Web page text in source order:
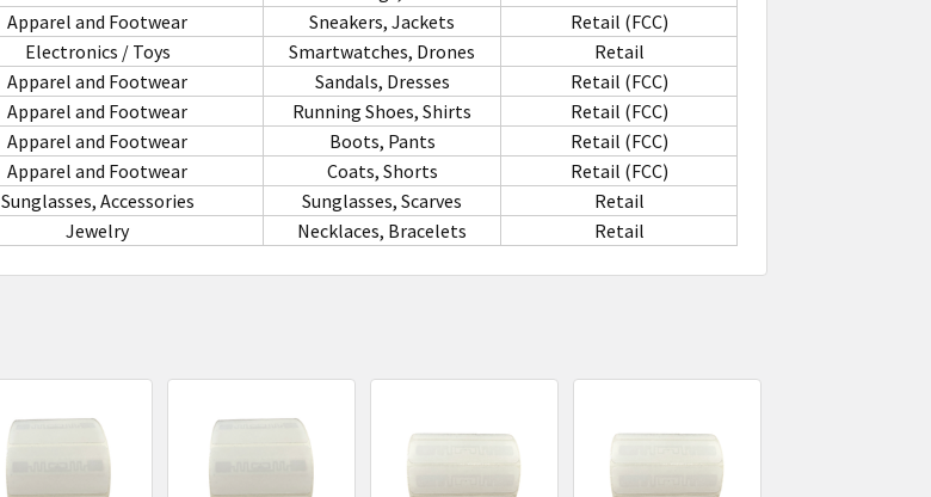
Apparel and Footwear Sneakers, Jackets
Retail (FCC)
Electronics / Toys Smartwatches, Drones
Retail
Apparel and Footwear Sandals, Dresses
Retail (FCC)
Apparel and Footwear Running Shoes, Shirts
Retail (FCC)
Apparel and Footwear Boots, Pants
Retail (FCC)
Apparel and Footwear Coats, Shorts
Retail (FCC)
Sunglasses, Accessories Sunglasses, Scarves
Retail
Jewelry Necklaces, Bracelets Retail